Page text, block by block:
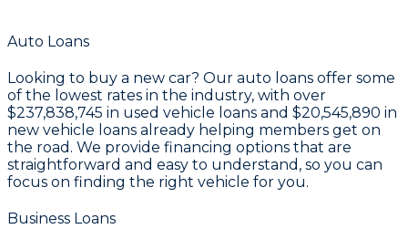
Auto Loans
Looking to buy a new car? Our auto loans offer some
of the lowest rates in the industry, with over
$237,838,745 in used vehicle loans and $20,545,890 in
new vehicle loans already helping members get on
the road. We provide financing options that are
straightforward and easy to understand, so you can
focus on finding the right vehicle for you.
Business Loans